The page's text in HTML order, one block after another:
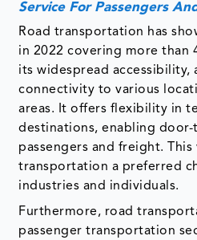
Service For Passengers
Road transportation has
in 2022 covering more than
its widespread accessibility,
connectivity to various
areas. It offers flexibility in
destinations, enabling
passengers and freight.
transportation a preferred
industries and individuals.
Furthermore, road
passenger transportation